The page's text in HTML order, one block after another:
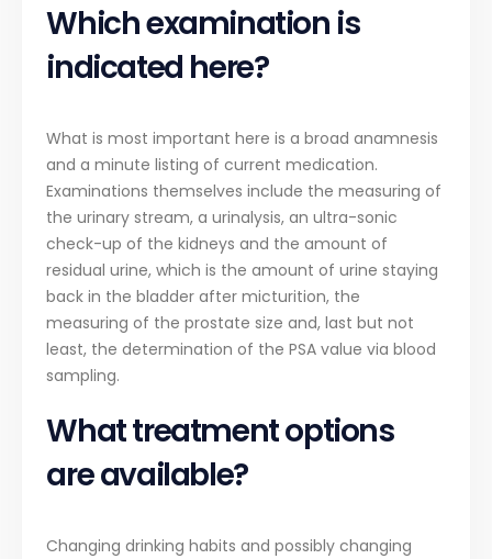
Which examination is
indicated here?
What is most important here is a broad anamnesis
and a minute listing of current medication.
Examinations themselves include the measuring of
the urinary stream, a urinalysis, an ultra-sonic
check-up of the kidneys and the amount of
residual urine, which is the amount of urine staying
back in the bladder after micturition, the
measuring of the prostate size and, last but not
least, the determination of the PSA value via blood
sampling.
What treatment options
are available?
Changing drinking habits and possibly changing